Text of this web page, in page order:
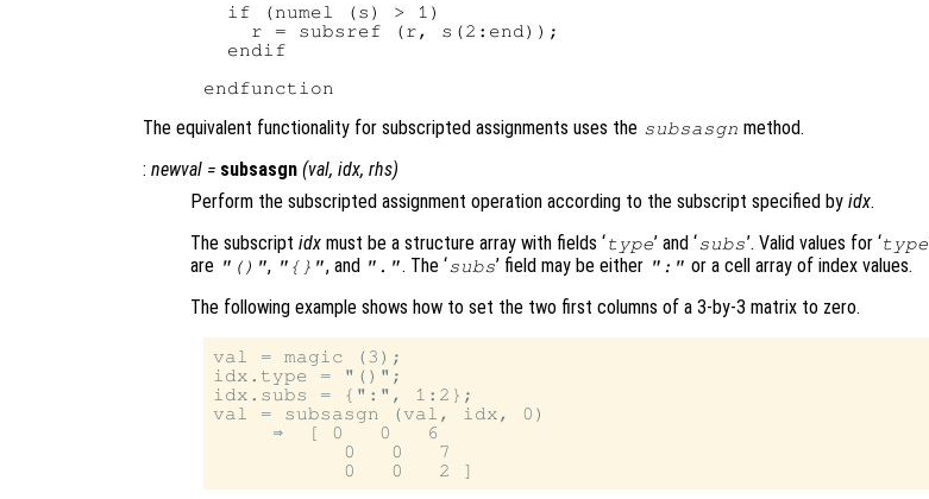
  if (numel (s) > 1)
    r = subsref (r, s(2:end));
  endif
The equivalent functionality for subscripted assignments uses the subsasgn method.
: newval = subsasgn (val, idx, rhs)
Perform the subscripted assignment operation according to the subscript specified by idx.
The subscript idx must be a structure array with fields ‘type’ and ‘subs’. Valid values for ‘type
are "()", "{}", and ".". The ‘subs’ field may be either ":" or a cell array of index values.
The following example shows how to set the two first columns of a 3-by-3 matrix to zero.
val = magic (3);
idx.type = "()";
idx.subs = {":", 1:2};
val = subsasgn (val, idx, 0)
     ⇒  [ 0   0   6
           0   0   7